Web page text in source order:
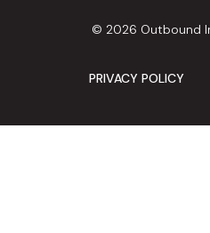
© 2026 Outbound
PRIVACY POLICY